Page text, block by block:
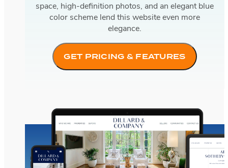
space, high-definition photos, and an elegant blue
color scheme lend this website even more
elegance.
GET PRICING & FEATURES
Dillard and Company